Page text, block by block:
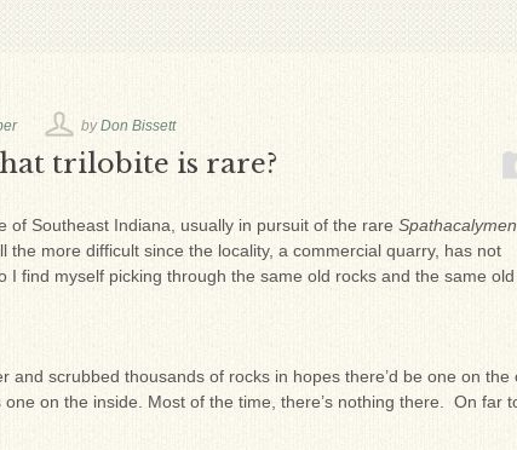
byDon Bissett
trilobite is rare?
of Southeast Indiana, usually in pursuit of the rare
the more difficult since the locality, a commercial quarry, has not
find myself picking through the same old rocks and the same
and scrubbed thousands of rocks in hopes there’d be one on the
on the inside. Most of the time, there’s nothing there. On far